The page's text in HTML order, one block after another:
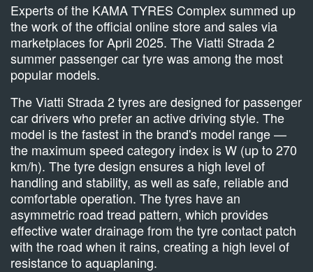
Experts of the KAMA TYRES Complex summed up
the work of the official online store and sales via
marketplaces for April 2025. The Viatti Strada 2
summer passenger car tyre was among the most
popular models.
The Viatti Strada 2 tyres are designed for passenger
car drivers who prefer an active driving style. The
model is the fastest in the brand's model range —
the maximum speed category index is W (up to 270
km/h). The tyre design ensures a high level of
handling and stability, as well as safe, reliable and
comfortable operation. The tyres have an
asymmetric road tread pattern, which provides
effective water drainage from the tyre contact patch
with the road when it rains, creating a high level of
resistance to aquaplaning.